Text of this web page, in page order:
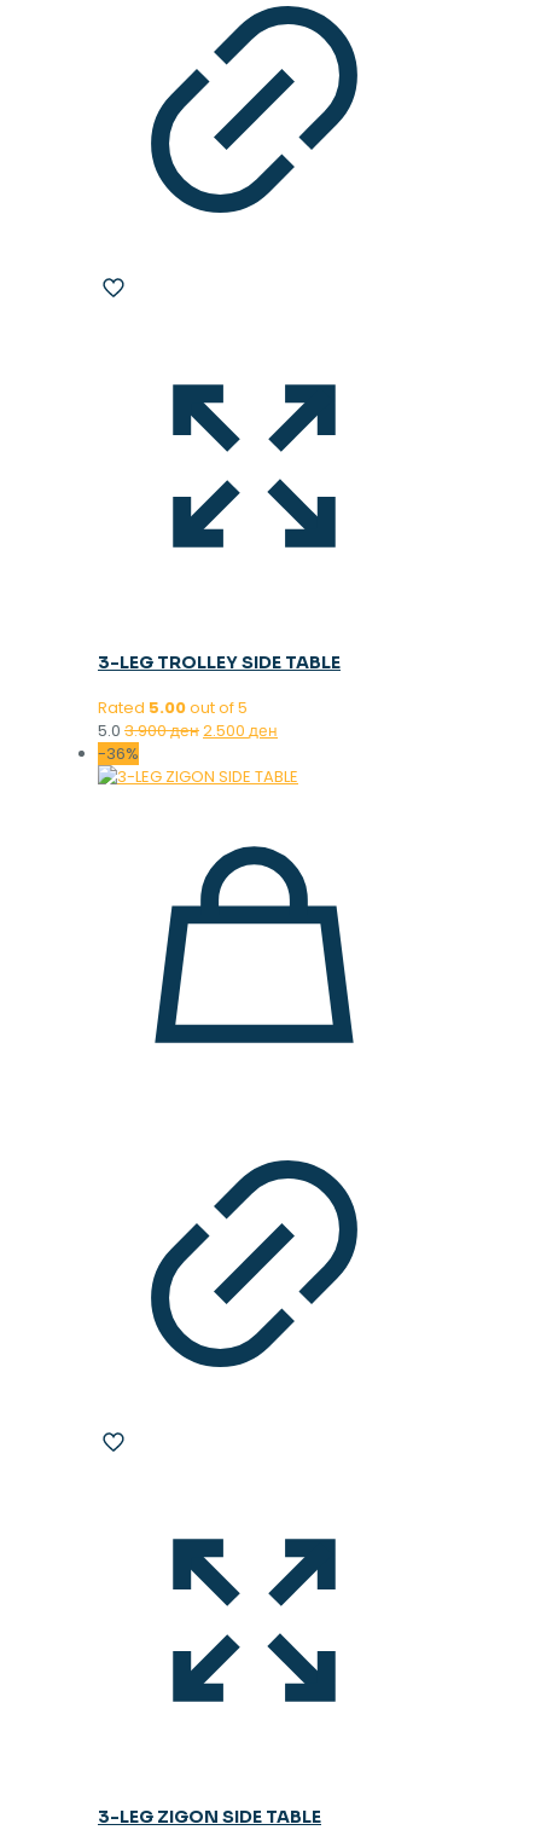
3-LEG TROLLEY SIDE TABLE
Rated 5.00out of 5
5.0 3.900денOriginal
was:
2.500 ден
is:
-36%
3-LEG ZIGON SIDE TABLE